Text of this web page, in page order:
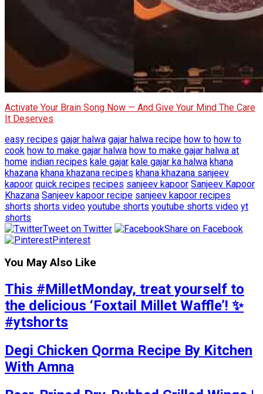
Activate Your Brain Song Now — And Give Your Mind The Care
It Deserves
easy recipes gajar halwa gajar halwa recipe how to how to
cook how to make gajar halwa how to make gajar halwa at
home indian recipes kale gajar kale gajar ka halwa khana
khazana khana khazana recipes khana khazana sanjeev
kapoor quick recipes recipes sanjeev kapoor Sanjeev Kapoor
Khazana Sanjeev kapoor recipe sanjeev kapoor recipes
shorts shorts video youtube shorts youtube shorts video yt
shorts
Tweet on Twitter
Share on Facebook
Pinterest
You May Also Like
This #MilletMonday, treat yourself to
the delicious ‘Foxtail Millet Waffle’! ✨
#ytshorts
Degi Chicken Qorma Recipe By Kitchen
With Amna